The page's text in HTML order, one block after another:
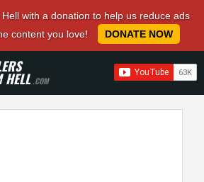
with a donation to help us reduce ads
content you love!
DONATE NOW
HELL.COM